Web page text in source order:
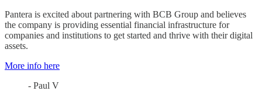
Pantera is excited about partnering with BCB Group and believes
the company is providing essential financial infrastructure for
companies and institutions to get started and thrive with their digital
assets.
More info here
- Paul V